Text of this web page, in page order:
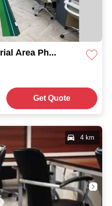
Qdesq CHD045 Industrial Area Phase I
Get Quote
4 km